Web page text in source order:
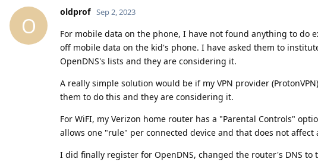
O
oldprof Sep 2, 2023
For mobile data on the phone, I have not found anything to do
off mobile data on the kid's phone. I have asked them to
OpenDNS's lists and they are considering it.
A really simple solution would be if my VPN provider
them to do this and they are considering it.
For WiFI, my Verizon home router has a "Parental Controls"
allows one "rule" per connected device and that does not affect
I did finally register for OpenDNS, changed the router's DNS to